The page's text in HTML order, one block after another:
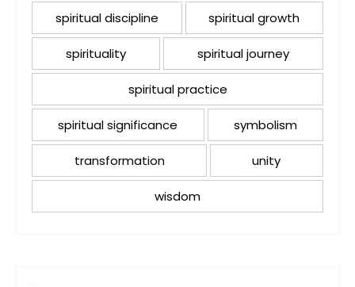
spiritual discipline spiritual growth
spirituality spiritual journey
spiritual practice
spiritual significance symbolism
transformation unity
wisdom